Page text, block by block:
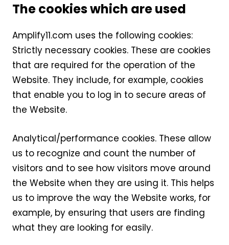
The cookies which are used
Amplify11.com uses the following cookies:
Strictly necessary cookies. These are cookies
that are required for the operation of the
Website. They include, for example, cookies
that enable you to log in to secure areas of
the Website.
Analytical/performance cookies. These allow
us to recognize and count the number of
visitors and to see how visitors move around
the Website when they are using it. This helps
us to improve the way the Website works, for
example, by ensuring that users are finding
what they are looking for easily.